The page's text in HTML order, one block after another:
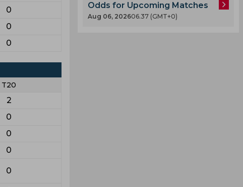
0
0
0
T20
2
0
0
0
0
Odds for Upcoming Matches
Aug 06, 202606.37 (GMT+0)